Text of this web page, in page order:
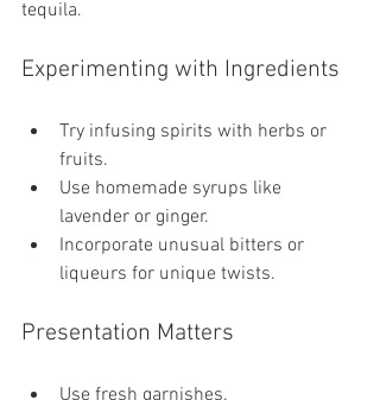
tequila.
Experimenting with Ingredients
Try infusing spirits with herbs or
fruits.
Use homemade syrups like
lavender or ginger.
Incorporate unusual bitters or
liqueurs for unique twists.
Presentation Matters